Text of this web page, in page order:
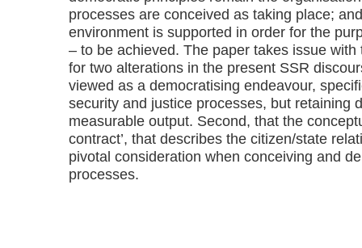
processes are conceived as taking place;
environment is supported in order for the
– to be achieved. The paper takes issue
for two alterations in the present SSR
viewed as a democratising endeavour,
security and justice processes, but retaining
measurable output. Second, that the
contract’, that describes the citizen/state
pivotal consideration when conceiving and
processes.